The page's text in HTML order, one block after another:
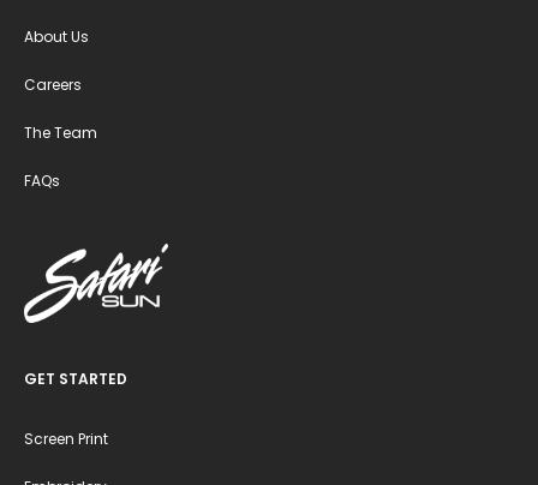
About Us
Careers
The Team
FAQs
GET STARTED
Screen Print